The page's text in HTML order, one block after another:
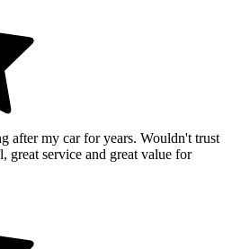
after my car for years. Wouldn't trust
great service and great value for